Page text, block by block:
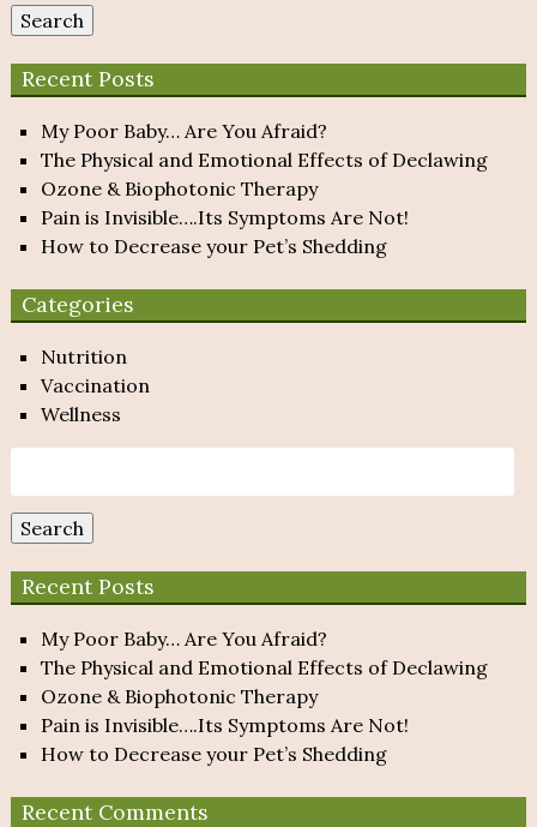
Search
Recent Posts
My Poor Baby… Are You Afraid?
The Physical and Emotional Effects of Declawing
Ozone & Biophotonic Therapy
Pain is Invisible….Its Symptoms Are Not!
How to Decrease your Pet’s Shedding
Categories
Nutrition
Vaccination
Wellness
for:
Search
Recent Posts
My Poor Baby… Are You Afraid?
The Physical and Emotional Effects of Declawing
Ozone & Biophotonic Therapy
Pain is Invisible….Its Symptoms Are Not!
How to Decrease your Pet’s Shedding
Recent Comments